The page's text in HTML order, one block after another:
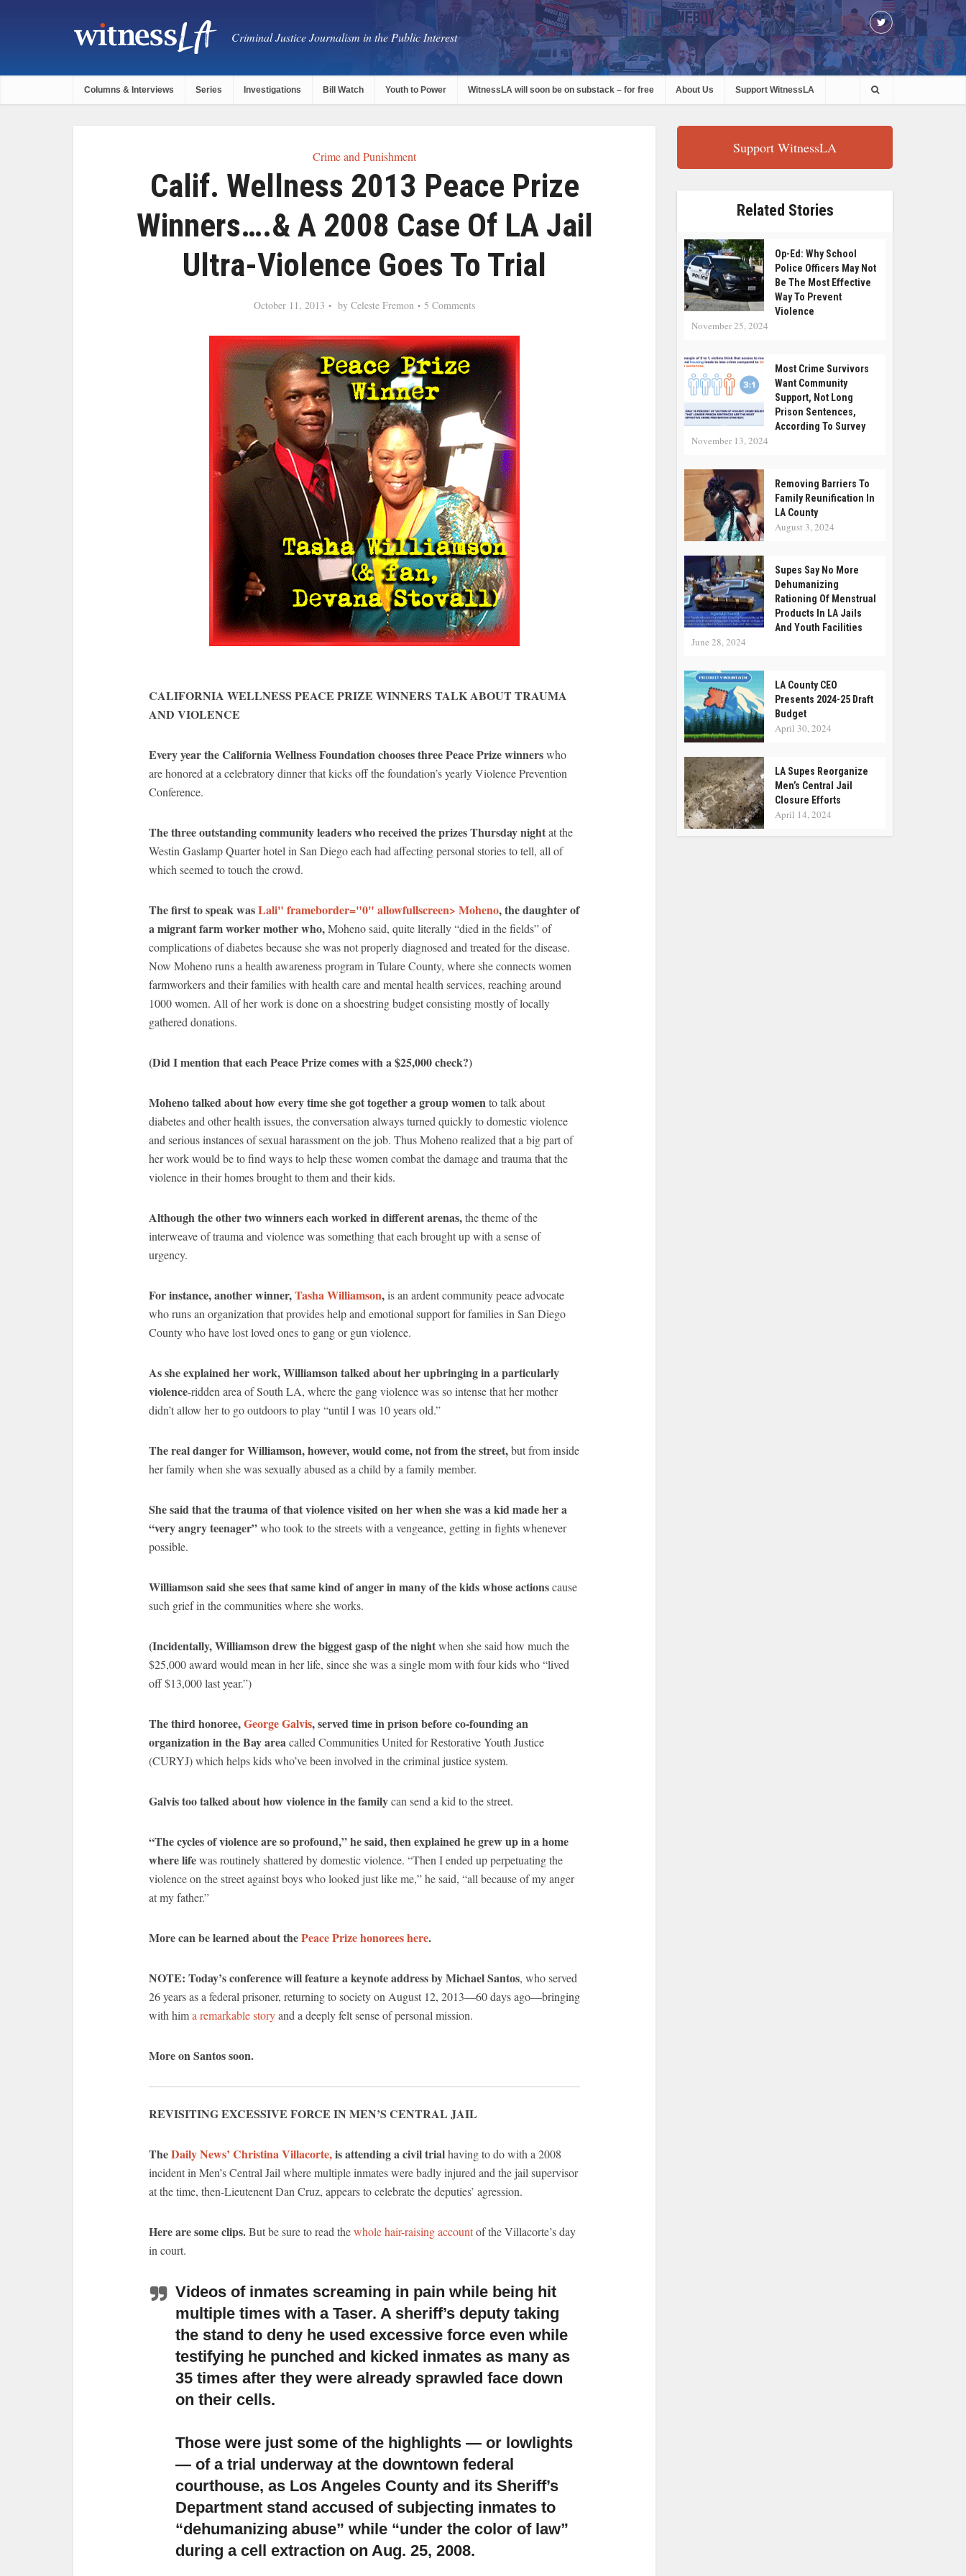
Criminal Justice Journalism in the Public Interest
Columns & Interviews Series Investigations Bill Watch Youth to Power WitnessLA will soon be on substack – for free About Us Support WitnessLA
Crime and Punishment
Calif. Wellness 2013 Peace Prize
Winners….& A 2008 Case Of LA Jail
Ultra-Violence Goes To Trial
October 11, 2013 by Celeste Fremon 5 Comments
CALIFORNIA WELLNESS PEACE PRIZE WINNERS TALK ABOUT TRAUMA
AND VIOLENCE
Every year the California Wellness Foundation chooses three Peace Prize winnerswho
are honored at a celebratory dinner that kicks off the foundation’s yearly Violence Prevention
Conference.
The three outstanding community leaders who received the prizes Thursday nightat the
Westin Gaslamp Quarter hotel in San Diego each had affecting personal stories to tell, all of
which seemed to touch the crowd.
The first to speak wasLali" frameborder="0" allowfullscreen> Moheno, the daughter of
a migrant farm worker mother who,Moheno said, quite literally “died in the fields” of
complications of diabetes because she was not properly diagnosed and treated for the disease.
Now Moheno runs a health awareness program in Tulare County, where she connects women
farmworkers and their families with health care and mental health services, reaching around
1000 women. All of her work is done on a shoestring budget consisting mostly of locally
gathered donations.
(Did I mention that each Peace Prize comes with a $25,000 check?)
Moheno talked about how every time she got together a group womento talk about
diabetes and other health issues, the conversation always turned quickly to domestic violence
and serious instances of sexual harassment on the job. Thus Moheno realized that a big part of
her work would be to find ways to help these women combat the damage and trauma that the
violence in their homes brought to them and their kids.
Although the other two winners each worked in different arenas,the theme of the
interweave of trauma and violence was something that each brought up with a sense of
urgency.
For instance, another winner,Tasha Williamson,is an ardent community peace advocate
who runs an organization that provides help and emotional support for families in San Diego
County who have lost loved ones to gang or gun violence.
As she explained her work, Williamson talked about her upbringing in a particularly
violence-ridden area of South LA, where the gang violence was so intense that her mother
didn’t allow her to go outdoors to play “until I was 10 years old.”
The real danger for Williamson, however, would come, not from the street,but from inside
her family when she was sexually abused as a child by a family member.
She said that the trauma of that violence visited on her when she was a kid made her a
“very angry teenager”who took to the streets with a vengeance, getting in fights whenever
possible.
Williamson said she sees that same kind of anger in many of the kids whose actionscause
such grief in the communities where she works.
(Incidentally, Williamson drew the biggest gasp of the nightwhen she said how much the
$25,000 award would mean in her life, since she was a single mom with four kids who “lived
off $13,000 last year.”)
The third honoree,George Galvis, served time in prison before co-founding an
organization in the Bay areacalled Communities United for Restorative Youth Justice
(CURYJ) which helps kids who’ve been involved in the criminal justice system.
Galvis too talked about how violence in the familycan send a kid to the street.
“The cycles of violence are so profound,” he said, then explained he grew up in a home
where lifewas routinely shattered by domestic violence. “Then I ended up perpetuating the
violence on the street against boys who looked just like me,” he said, “all because of my anger
at my father.”
More can be learned about thePeace Prize honorees here.
NOTE: Today’s conference will feature a keynote address by Michael Santos, who served
26 years as a federal prisoner, returning to society on August 12, 2013—60 days ago—bringing
with hima remarkable storyand a deeply felt sense of personal mission.
More on Santos soon.
REVISITING EXCESSIVE FORCE IN MEN’S CENTRAL JAIL
TheDaily News’ Christina Villacorte,is attending a civil trialhaving to do with a 2008
incident in Men’s Central Jail where multiple inmates were badly injured and the jail supervisor
at the time, then-Lieutenent Dan Cruz, appears to celebrate the deputies’ agression.
Here are some clips.But be sure to read thewhole hair-raising accountof the Villacorte’s day
in court.
Videos of inmates screaming in pain while being hit
multiple times with a Taser. A sheriff’s deputy taking
the stand to deny he used excessive force even while
testifying he punched and kicked inmates as many as
35 times after they were already sprawled face down
on their cells.
Those were just some of the highlights — or lowlights
— of a trial underway at the downtown federal
courthouse, as Los Angeles County and its Sheriff’s
Department stand accused of subjecting inmates to
“dehumanizing abuse” while “under the color of law”
during a cell extraction on Aug. 25, 2008.
Support WitnessLA
Related Stories
Op-Ed: Why School
Police Officers May Not
Be The Most Effective
Way To Prevent
Violence
November 25, 2024
Most Crime Survivors
Want Community
Support, Not Long
Prison Sentences,
According To Survey
November 13, 2024
Removing Barriers To
Family Reunification In
LA County
August 3, 2024
Supes Say No More
Dehumanizing
Rationing Of Menstrual
Products In LA Jails
And Youth Facilities
June 28, 2024
LA County CEO
Presents 2024-25 Draft
Budget
April 30, 2024
LA Supes Reorganize
Men’s Central Jail
Closure Efforts
April 14, 2024